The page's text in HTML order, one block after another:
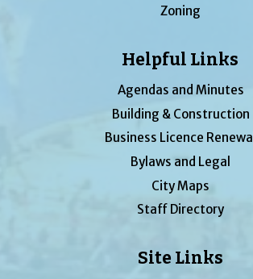
Zoning
Helpful Links
Agendas and Minutes
Building & Construction
Business Licence Renewal
Bylaws and Legal
City Maps
Staff Directory
Site Links